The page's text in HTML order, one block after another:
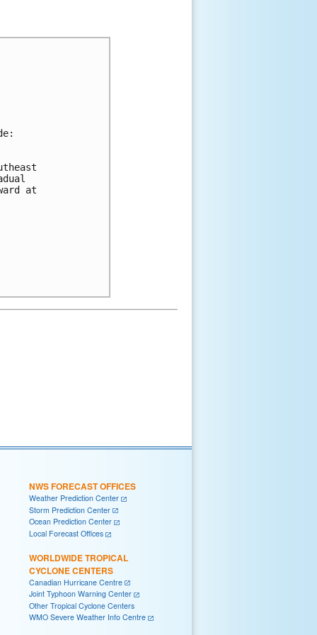
at
NWS FORECAST OFFICES
Weather Prediction Center
Storm Prediction Center
Ocean Prediction Center
Local Forecast Offices
WORLDWIDE TROPICAL
CYCLONE CENTERS
Canadian Hurricane Centre
Joint Typhoon Warning Center
Other Tropical Cyclone Centers
WMO Severe Weather Info Centre